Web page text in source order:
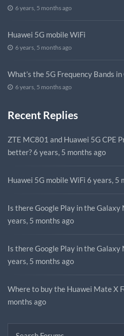
6 years, 5 months ago
Huawei 5G mobile WiFi
6 years, 5 months ago
What’s the 5G Frequency Bands in
6 years, 5 months ago
Recent Replies
ZTE MC801 and Huawei 5G CPE
better? 6 years, 5 months ago
Huawei 5G mobile WiFi 6 years, 5
Is there Google Play in the
years, 5 months ago
Is there Google Play in the
years, 5 months ago
Where to buy the Huawei Mate X
months ago